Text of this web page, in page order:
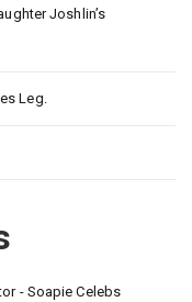
Joshlin’s
Leg.
- Soapie Celebs